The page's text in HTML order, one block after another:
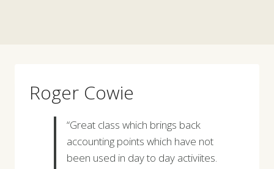
Roger Cowie
“Great class which brings back
accounting points which have not
been used in day to day activiites.